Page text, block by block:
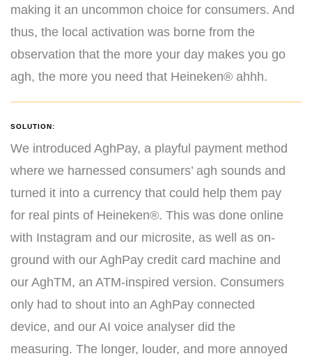
making it an uncommon choice for consumers. And
thus, the local activation was borne from the
observation that the more your day makes you go
agh, the more you need that Heineken® ahhh.
SOLUTION:
We introduced AghPay, a playful payment method
where we harnessed consumers’ agh sounds and
turned it into a currency that could help them pay
for real pints of Heineken®. This was done online
with Instagram and our microsite, as well as on-
ground with our AghPay credit card machine and
our AghTM, an ATM-inspired version. Consumers
only had to shout into an AghPay connected
device, and our AI voice analyser did the
measuring. The longer, louder, and more annoyed